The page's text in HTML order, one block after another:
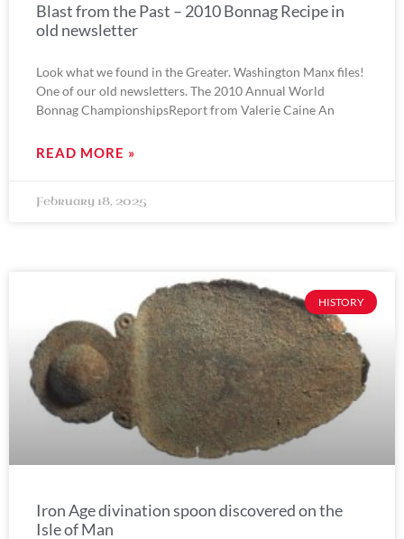
Blast from the Past – 2010 Bonnag Recipe in
old newsletter
Look what we found in the Greater. Washington Manx files!
One of our old newsletters. The 2010 Annual World
Bonnag ChampionshipsReport from Valerie Caine An
READ MORE »
February 18, 2025
HISTORY
Iron Age divination spoon discovered on the
Isle of Man